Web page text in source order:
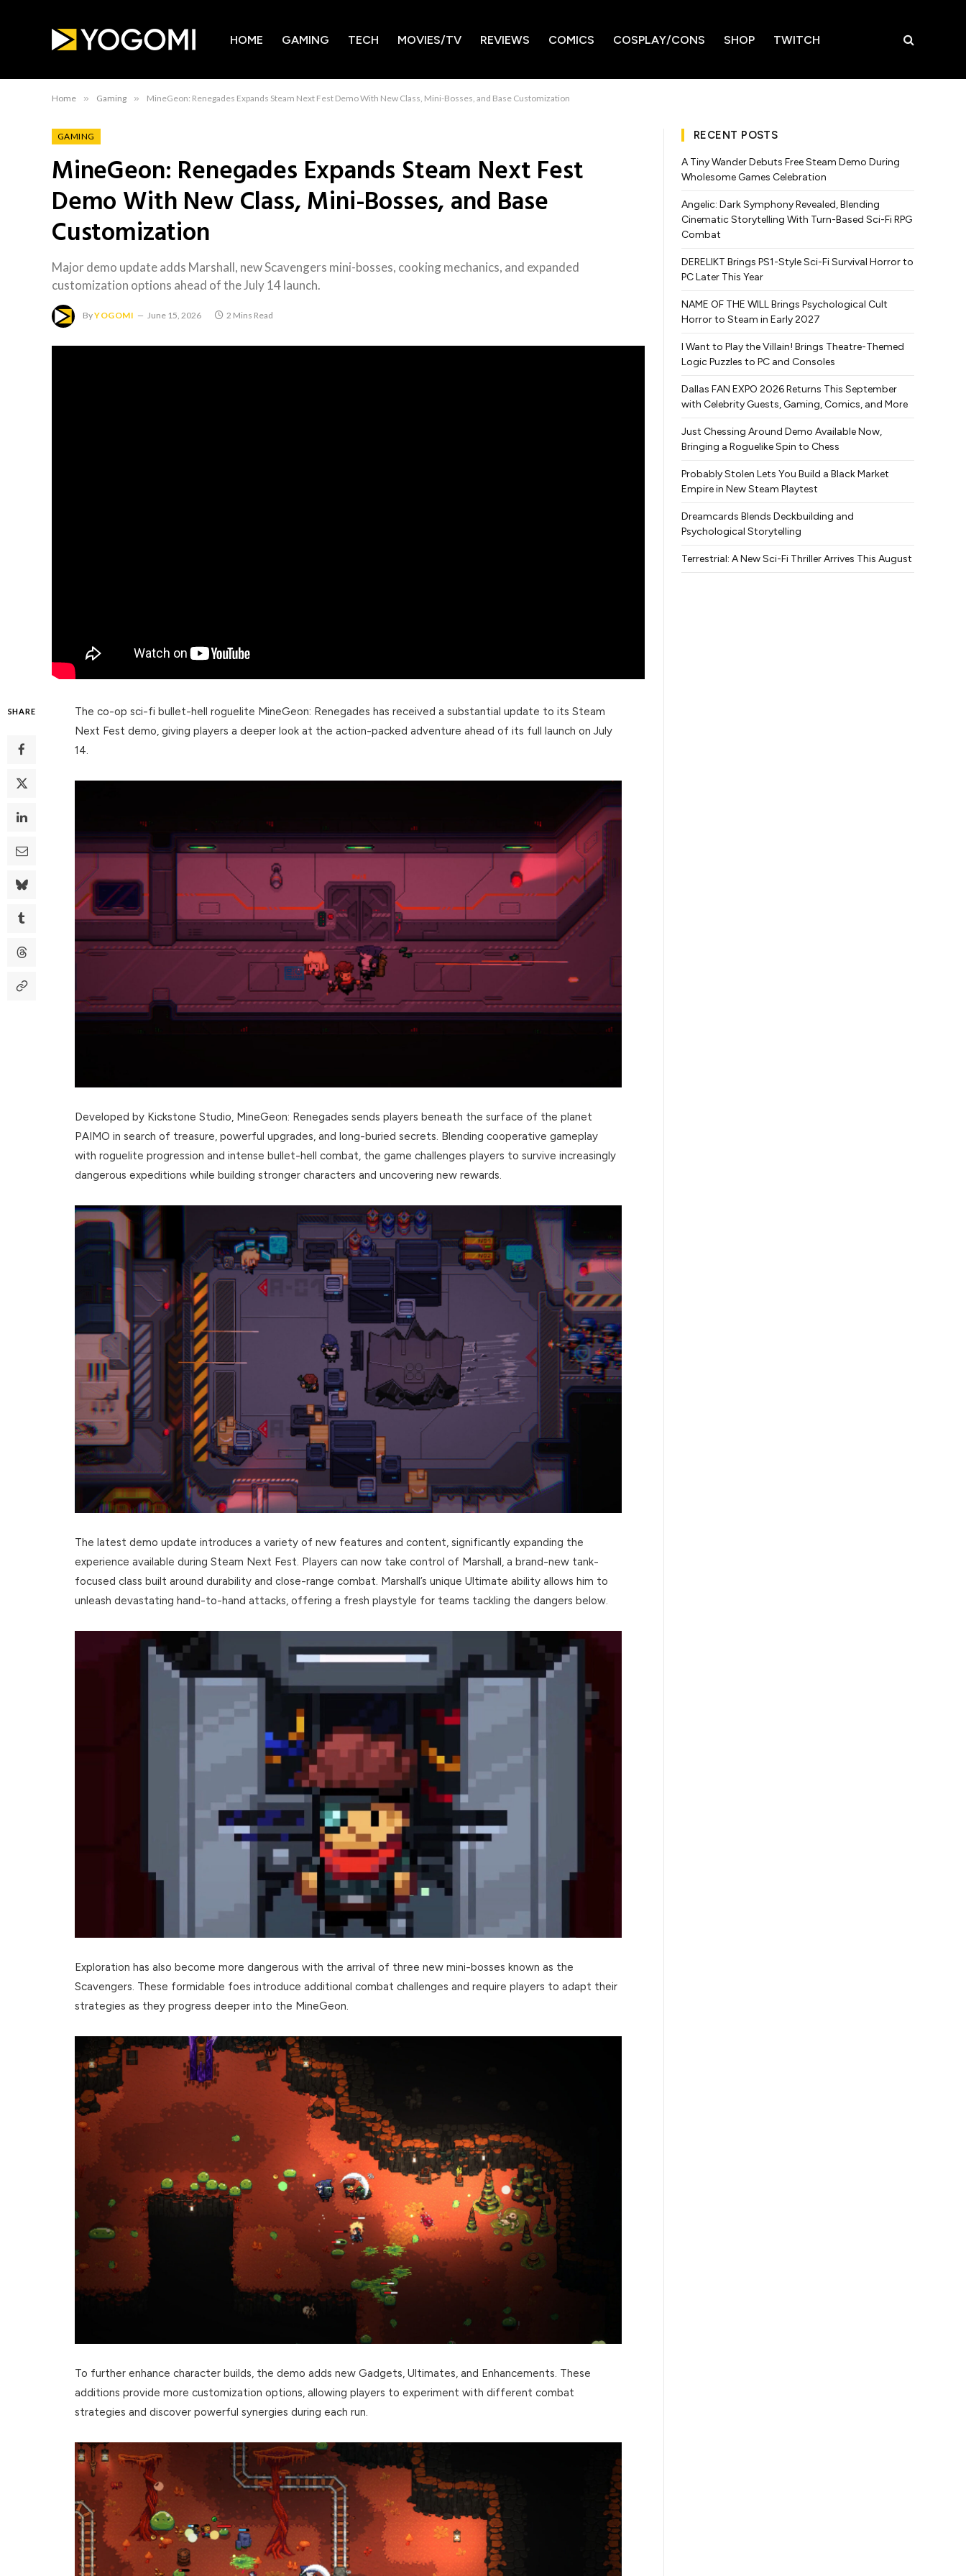
HOME GAMING TECH MOVIES/TV REVIEWS COMICS COSPLAY/CONS SHOP TWITCH
Home » Gaming » MineGeon: Renegades Expands Steam Next Fest Demo With New Class, Mini-Bosses, and Base Customization
GAMING
MineGeon: Renegades Expands Steam Next Fest
Demo With New Class, Mini-Bosses, and Base
Customization
Major demo update adds Marshall, new Scavengers mini-bosses, cooking mechanics, and expanded
customization options ahead of the July 14 launch.
ByYOGOMI June 15, 2026 2 Mins Read
SHARE
The co-op sci-fi bullet-hell roguelite MineGeon: Renegades has received a substantial update to its Steam
Next Fest demo, giving players a deeper look at the action-packed adventure ahead of its full launch on July
14.
Developed by Kickstone Studio, MineGeon: Renegades sends players beneath the surface of the planet
PAIMO in search of treasure, powerful upgrades, and long-buried secrets. Blending cooperative gameplay
with roguelite progression and intense bullet-hell combat, the game challenges players to survive increasingly
dangerous expeditions while building stronger characters and uncovering new rewards.
The latest demo update introduces a variety of new features and content, significantly expanding the
experience available during Steam Next Fest. Players can now take control of Marshall, a brand-new tank-
focused class built around durability and close-range combat. Marshall’s unique Ultimate ability allows him to
unleash devastating hand-to-hand attacks, offering a fresh playstyle for teams tackling the dangers below.
Exploration has also become more dangerous with the arrival of three new mini-bosses known as the
Scavengers. These formidable foes introduce additional combat challenges and require players to adapt their
strategies as they progress deeper into the MineGeon.
To further enhance character builds, the demo adds new Gadgets, Ultimates, and Enhancements. These
additions provide more customization options, allowing players to experiment with different combat
strategies and discover powerful synergies during each run.
RECENT POSTS
A Tiny Wander Debuts Free Steam Demo During
Wholesome Games Celebration
Angelic: Dark Symphony Revealed, Blending
Cinematic Storytelling With Turn-Based Sci-Fi RPG
Combat
DERELIKT Brings PS1-Style Sci-Fi Survival Horror to
PC Later This Year
NAME OF THE WILL Brings Psychological Cult
Horror to Steam in Early 2027
I Want to Play the Villain! Brings Theatre-Themed
Logic Puzzles to PC and Consoles
Dallas FAN EXPO 2026 Returns This September
with Celebrity Guests, Gaming, Comics, and More
Just Chessing Around Demo Available Now,
Bringing a Roguelike Spin to Chess
Probably Stolen Lets You Build a Black Market
Empire in New Steam Playtest
Dreamcards Blends Deckbuilding and
Psychological Storytelling
Terrestrial: A New Sci-Fi Thriller Arrives This August